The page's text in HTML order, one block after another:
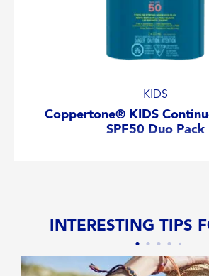
KIDS
Coppertone® KIDS
SPF50 Duo Pack
INTERESTING TIPS